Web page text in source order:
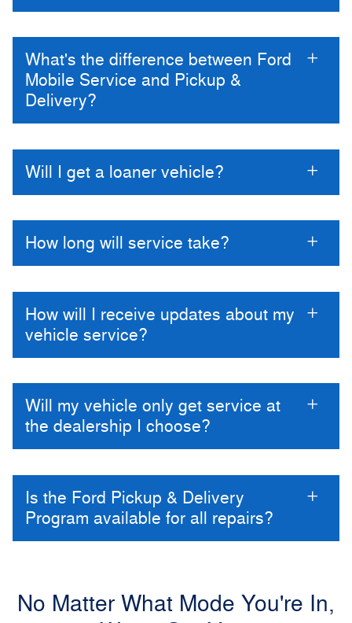
What's the difference between Ford
Mobile Service and Pickup &
Delivery?
Will I get a loaner vehicle?
How long will service take?
How will I receive updates about my
vehicle service?
Will my vehicle only get service at
the dealership I choose?
Is the Ford Pickup & Delivery
Program available for all repairs?
No Matter What Mode You're In,